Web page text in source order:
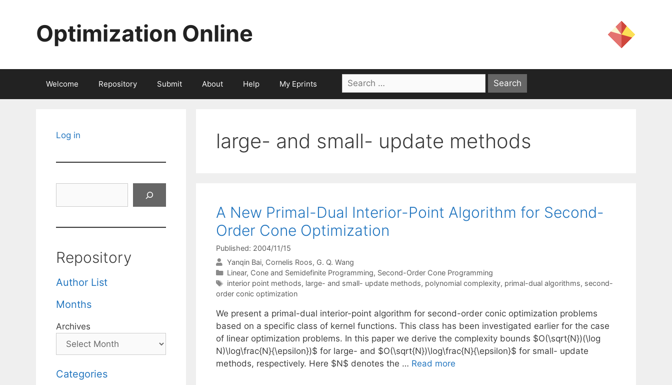
Optimization Online
Welcome Repository Submit About Help My Eprints
Search
for:
large- and small- update methods
A New Primal-Dual Interior-Point Algorithm for Second-
Order Cone Optimization
Published: 2004/11/15
Yanqin Bai Cornelis Roos G. Q. Wang
Categories
Linear, Cone and Semidefinite Programming, Second-Order Cone Programming
Tags
interior point methods, large- and small- update methods, polynomial complexity, primal-dual algorithms, second-
order conic optimization
We present a primal-dual interior-point algorithm for second-order conic optimization problems
based on a specific class of kernel functions. This class has been investigated earlier for the case
of linear optimization problems. In this paper we derive the complexity bounds $O(\sqrt{N})(\log
N)\log\frac{N}{\epsilon})$ for large- and $O(\sqrt{N})\log\frac{N}{\epsilon}$ for small- update
methods, respectively. Here $N$ denotes the … Read more
Log in
Repository
Author List
Months
Archives
Categories